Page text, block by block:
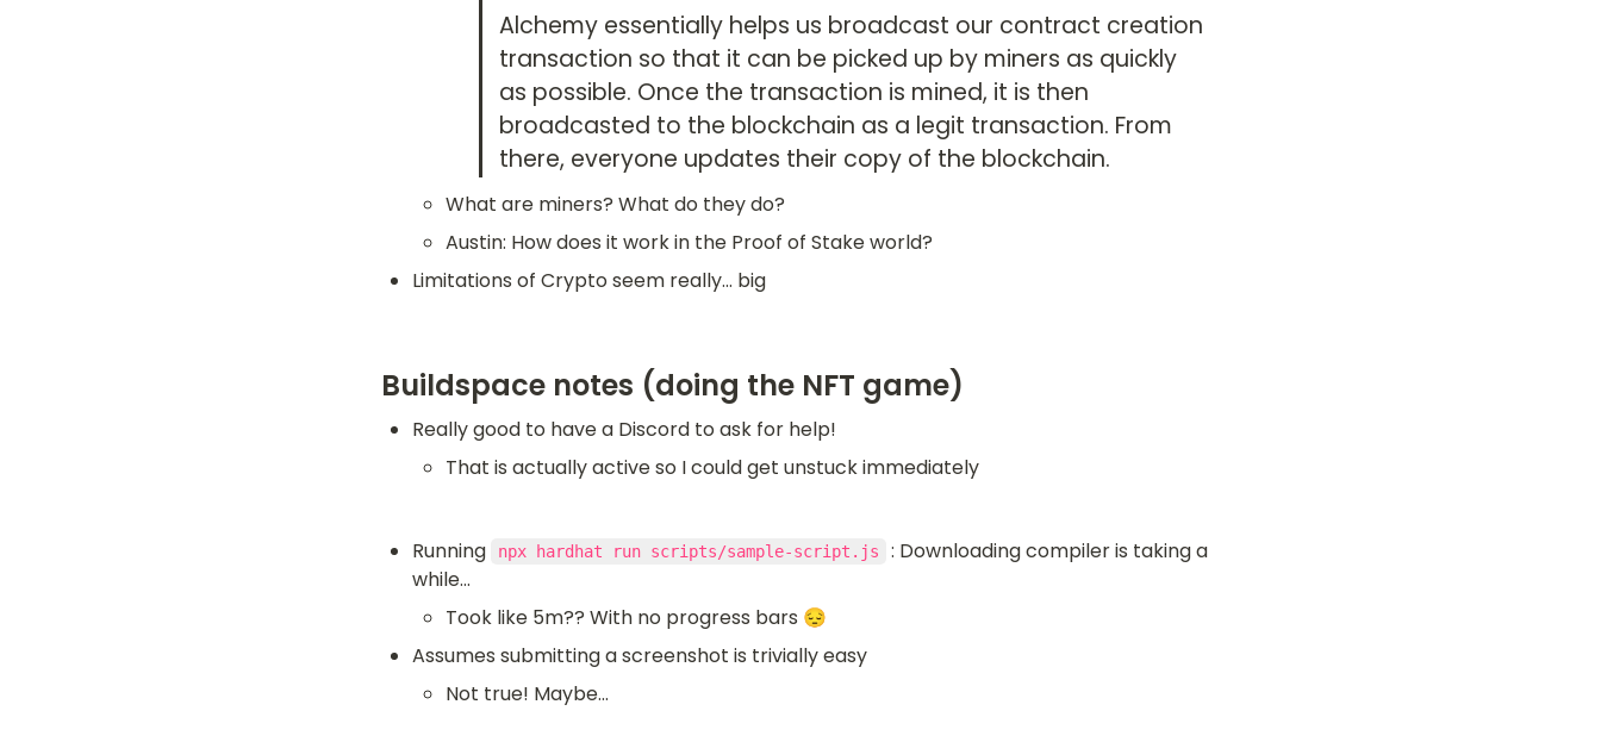
Alchemy essentially helps us broadcast our contract creation
transaction so that it can be picked up by miners as quickly
as possible. Once the transaction is mined, it is then
broadcasted to the blockchain as a legit transaction. From
there, everyone updates their copy of the blockchain.
What are miners? What do they do?
Austin: How does it work in the Proof of Stake world?
Limitations of Crypto seem really... big
Buildspace notes (doing the NFT game)
Really good to have a Discord to ask for help!
That is actually active so I could get unstuck immediately
Running npx hardhat run scripts/sample-script.js
: Downloading compiler is taking a
while...
Took like 5m?? With no progress bars 😔
Assumes submitting a screenshot is trivially easy
Not true! Maybe...